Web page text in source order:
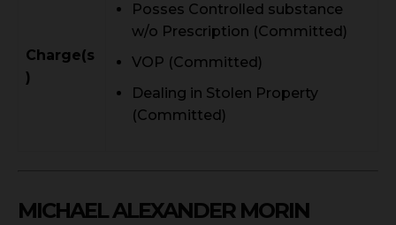
Charge(s
)
Posses Controlled substance
w/o Prescription (Committed)
VOP (Committed)
Dealing in Stolen Property
(Committed)
MICHAEL ALEXANDER MORIN